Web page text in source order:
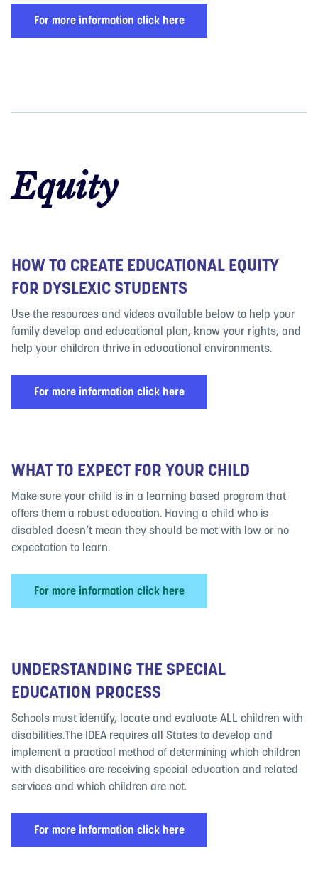
For more information click here
Equity
HOW TO CREATE EDUCATIONAL EQUITY
FOR DYSLEXIC STUDENTS
Use the resources and videos available below to help your
family develop and educational plan, know your rights, and
help your children thrive in educational environments.
For more information click here
WHAT TO EXPECT FOR YOUR CHILD
Make sure your child is in a learning based program that
offers them a robust education. Having a child who is
disabled doesn’t mean they should be met with low or no
expectation to learn.
For more information click here
UNDERSTANDING THE SPECIAL
EDUCATION PROCESS
Schools must identify, locate and evaluate ALL children with
disabilities.The IDEA requires all States to develop and
implement a practical method of determining which children
with disabilities are receiving special education and related
services and which children are not.
For more information click here